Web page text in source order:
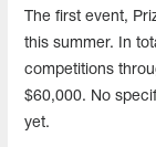
The first event,
this summer. In
competitions
$60,000. No
yet.